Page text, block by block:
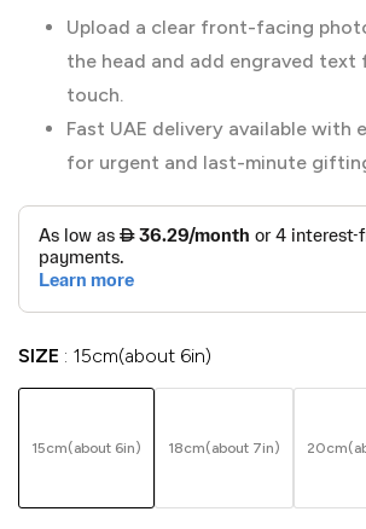
Upload a clear front-facing
the head and add engraved text
touch.
Fast UAE delivery available with
for urgent and last-minute
SIZE 15cm(about 6in)
15cm(about 6in) 18cm(about 7in)